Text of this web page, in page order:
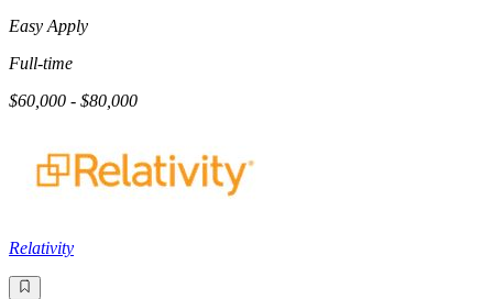
Easy Apply
Full-time
$60,000 - $80,000
Relativity